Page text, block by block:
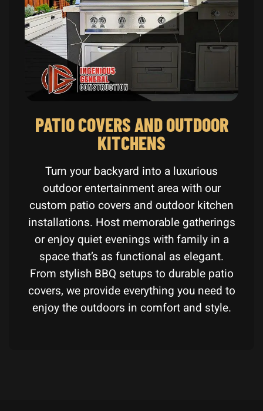
PATIO COVERS AND OUTDOOR
KITCHENS
Turn your backyard into a luxurious
outdoor entertainment area with our
custom patio covers and outdoor kitchen
installations. Host memorable gatherings
or enjoy quiet evenings with family in a
space that’s as functional as elegant.
From stylish BBQ setups to durable patio
covers, we provide everything you need to
enjoy the outdoors in comfort and style.